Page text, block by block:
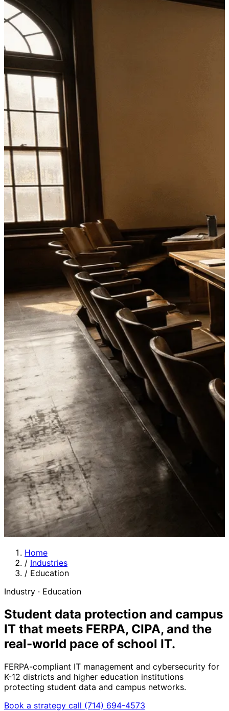
Home
/ Industries
/ Education
Industry · Education
Student data protection and campus
IT that meets FERPA, CIPA, and the
real-world pace of school IT.
FERPA-compliant IT management and cybersecurity for
K-12 districts and higher education institutions
protecting student data and campus networks.
Book a strategy call (714) 694-4573